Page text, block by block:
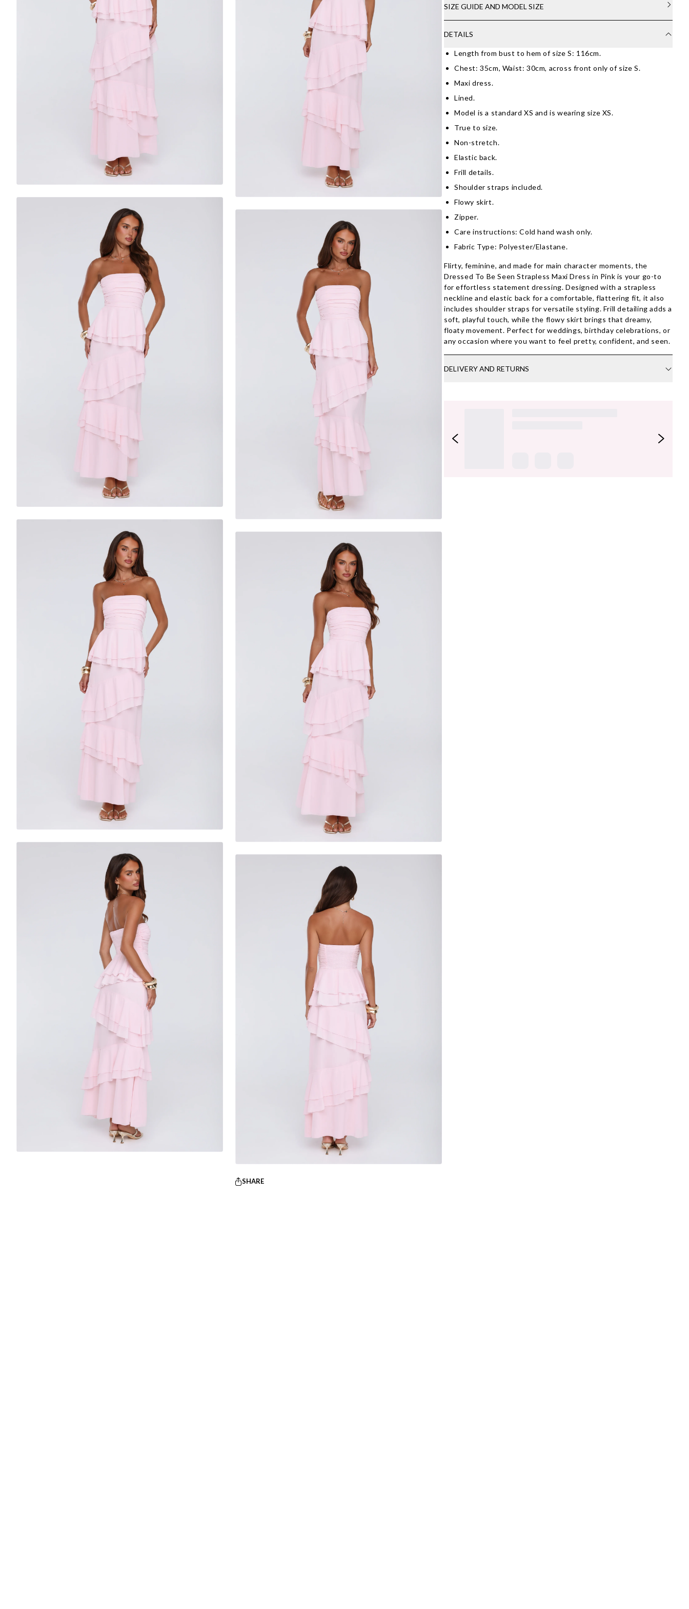
SHARE
SIZE GUIDE AND MODEL SIZE
DETAILS
Length from bust to hem of size S: 116cm.
Chest: 35cm, Waist: 30cm, across front only of size S.
Maxi dress.
Lined.
Model is a standard XS and is wearing size XS.
True to size.
Non-stretch.
Elastic back.
Frill details.
Shoulder straps included.
Flowy skirt.
Zipper.
Care instructions: Cold hand wash only.
Fabric Type: Polyester/Elastane.
Flirty, feminine, and made for main character moments, the
Dressed To Be Seen Strapless Maxi Dress in Pink is your go-to
for effortless statement dressing. Designed with a strapless
neckline and elastic back for a comfortable, flattering fit, it also
includes shoulder straps for versatile styling. Frill detailing adds a
soft, playful touch, while the flowy skirt brings that dreamy,
floaty movement. Perfect for weddings, birthday celebrations, or
any occasion where you want to feel pretty, confident, and seen.
DELIVERY AND RETURNS